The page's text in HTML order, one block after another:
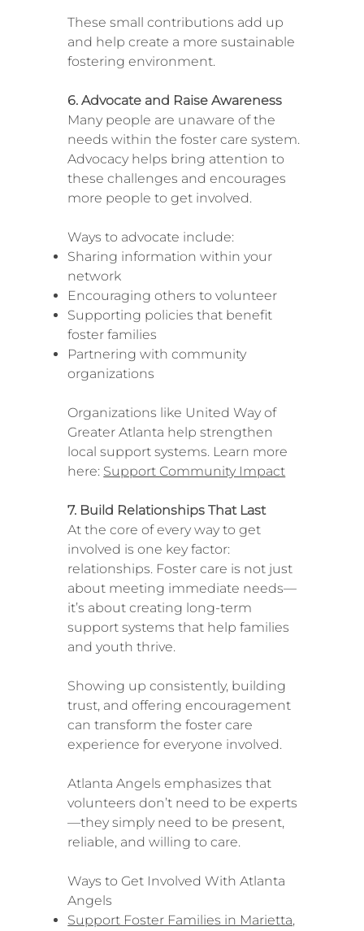
These small contributions add up
and help create a more sustainable
fostering environment.
6. Advocate and Raise Awareness
Many people are unaware of the
needs within the foster care system.
Advocacy helps bring attention to
these challenges and encourages
more people to get involved.
Ways to advocate include:
Sharing information within your
network
Encouraging others to volunteer
Supporting policies that benefit
foster families
Partnering with community
organizations
Organizations like United Way of
Greater Atlanta help strengthen
local support systems. Learn more
here: Support Community Impact
7. Build Relationships That Last
At the core of every way to get
involved is one key factor:
relationships. Foster care is not just
about meeting immediate needs—
it’s about creating long-term
support systems that help families
and youth thrive.
Showing up consistently, building
trust, and offering encouragement
can transform the foster care
experience for everyone involved.
Atlanta Angels emphasizes that
volunteers don’t need to be experts
—they simply need to be present,
reliable, and willing to care.
Ways to Get Involved With Atlanta
Angels
Support Foster Families in Marietta,